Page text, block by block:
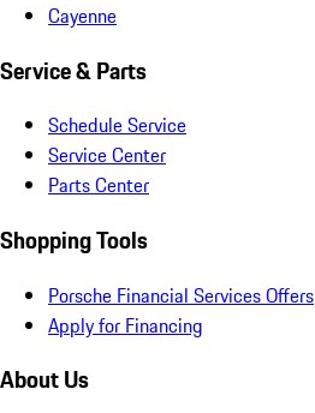
Cayenne
Service & Parts
Schedule Service
Service Center
Parts Center
Shopping Tools
Porsche Financial Services Offers
Apply for Financing
About Us